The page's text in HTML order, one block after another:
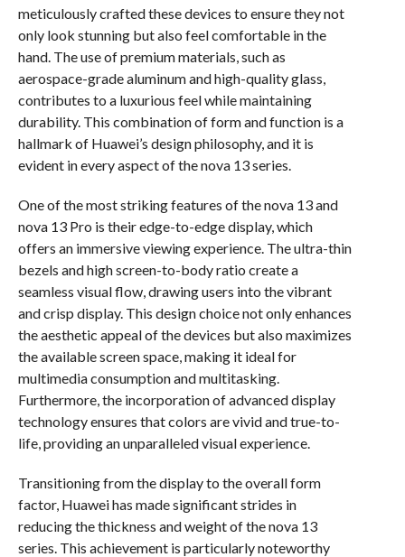
meticulously crafted these devices to ensure they not
only look stunning but also feel comfortable in the
hand. The use of premium materials, such as
aerospace-grade aluminum and high-quality glass,
contributes to a luxurious feel while maintaining
durability. This combination of form and function is a
hallmark of Huawei’s design philosophy, and it is
evident in every aspect of the nova 13 series.
One of the most striking features of the nova 13 and
nova 13 Pro is their edge-to-edge display, which
offers an immersive viewing experience. The ultra-thin
bezels and high screen-to-body ratio create a
seamless visual flow, drawing users into the vibrant
and crisp display. This design choice not only enhances
the aesthetic appeal of the devices but also maximizes
the available screen space, making it ideal for
multimedia consumption and multitasking.
Furthermore, the incorporation of advanced display
technology ensures that colors are vivid and true-to-
life, providing an unparalleled visual experience.
Transitioning from the display to the overall form
factor, Huawei has made significant strides in
reducing the thickness and weight of the nova 13
series. This achievement is particularly noteworthy